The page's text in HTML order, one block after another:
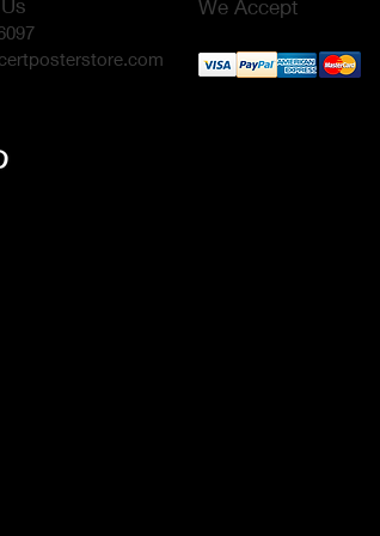
We Accept